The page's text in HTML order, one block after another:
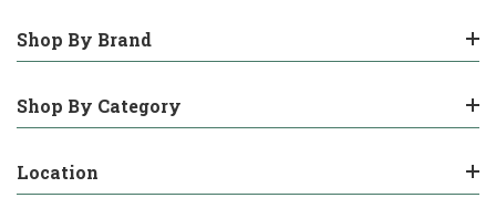
Shop By Brand
Shop By Category
Location